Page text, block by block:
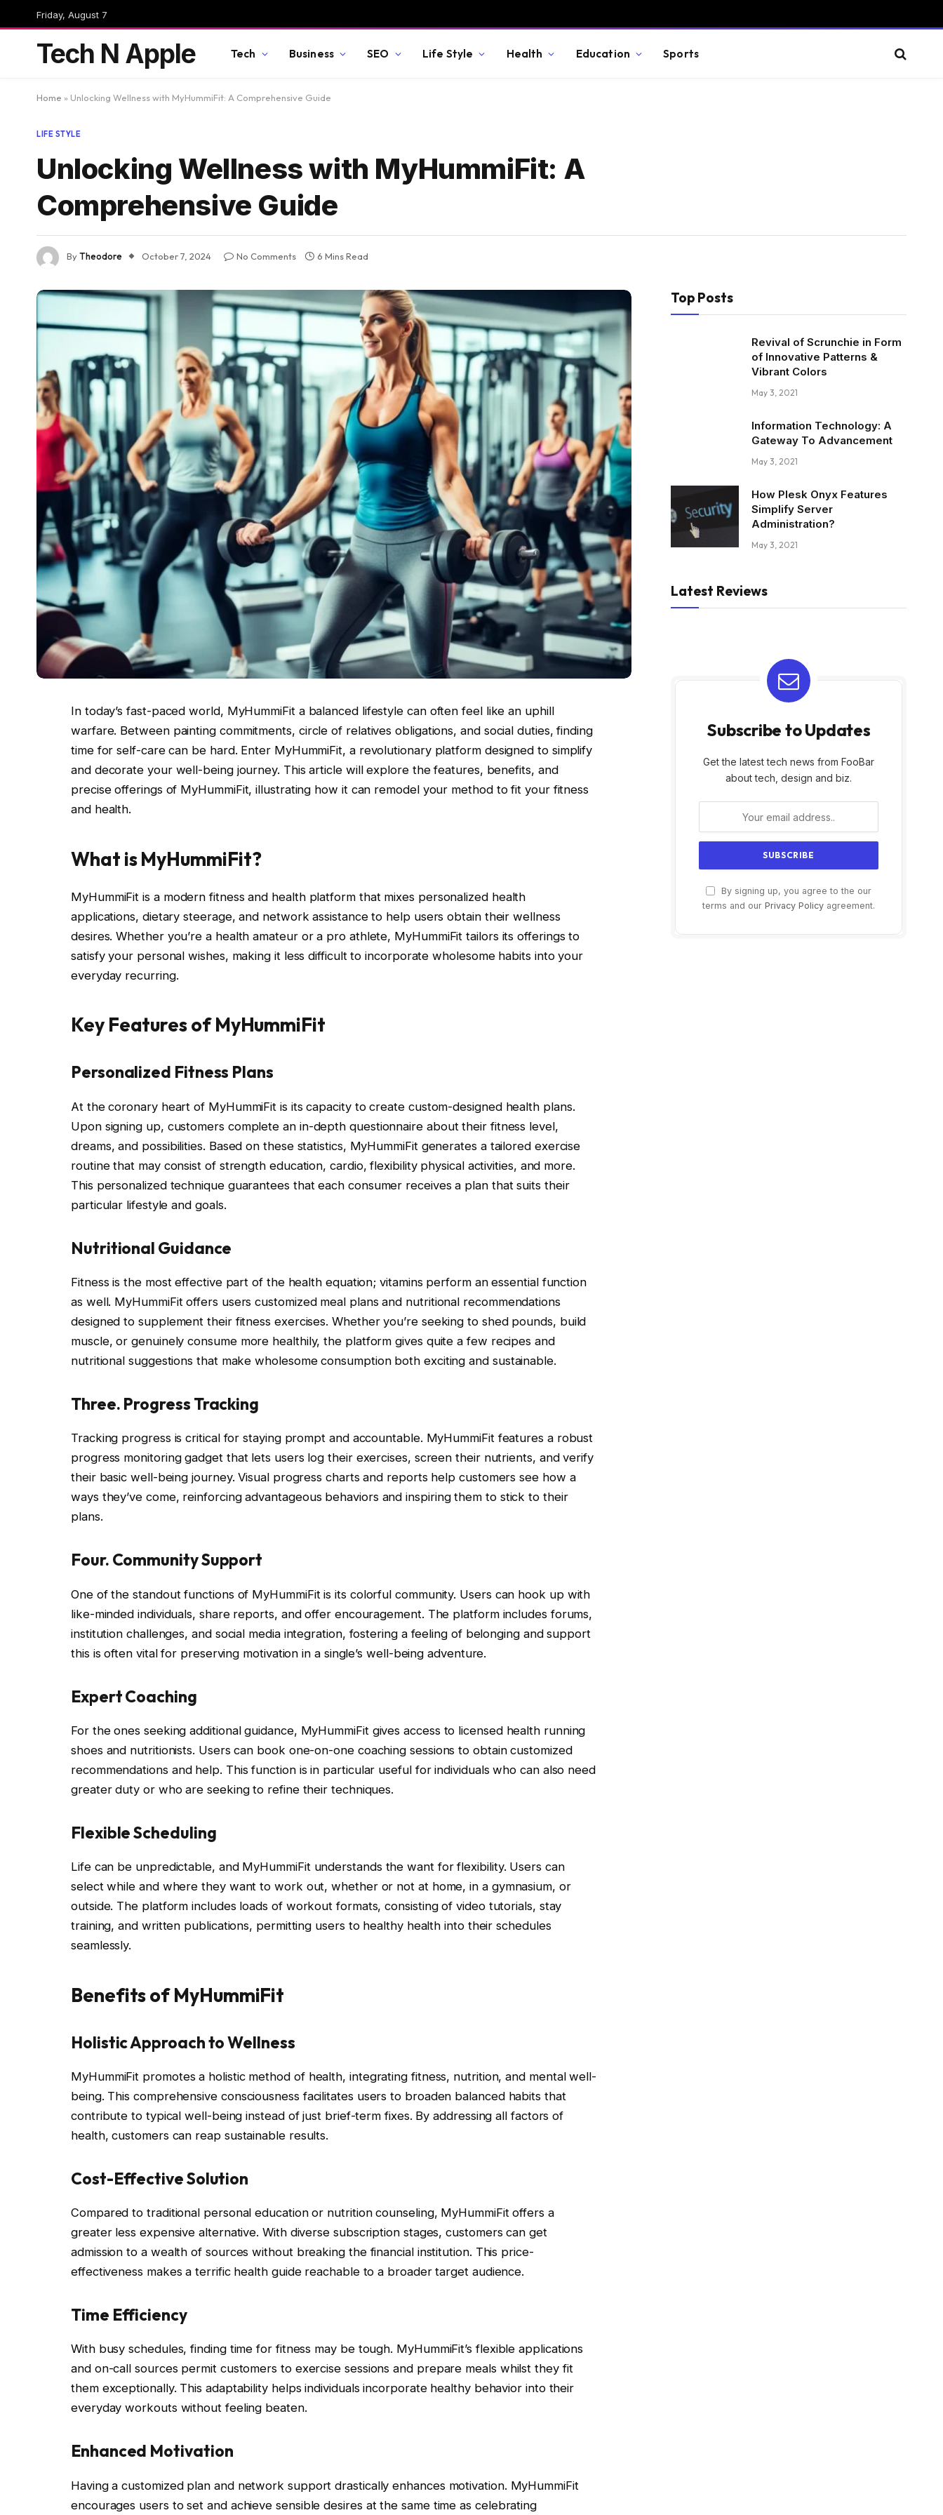
Friday, August 7
Tech N Apple Tech Business SEO Life Style Health Education Sports
Home » Unlocking Wellness with MyHummiFit: A Comprehensive Guide
LIFE STYLE
Unlocking Wellness with MyHummiFit: A
Comprehensive Guide
ByTheodore October 7, 2024 No Comments 6 Mins Read
In today’s fast-paced world, MyHummiFit a balanced lifestyle can often feel like an uphill
warfare. Between painting commitments, circle of relatives obligations, and social duties, finding
time for self-care can be hard. Enter MyHummiFit, a revolutionary platform designed to simplify
and decorate your well-being journey. This article will explore the features, benefits, and
precise offerings of MyHummiFit, illustrating how it can remodel your method to fit your fitness
and health.
What is MyHummiFit?
MyHummiFit is a modern fitness and health platform that mixes personalized health
applications, dietary steerage, and network assistance to help users obtain their wellness
desires. Whether you’re a health amateur or a pro athlete, MyHummiFit tailors its offerings to
satisfy your personal wishes, making it less difficult to incorporate wholesome habits into your
everyday recurring.
Key Features of MyHummiFit
Personalized Fitness Plans
At the coronary heart of MyHummiFit is its capacity to create custom-designed health plans.
Upon signing up, customers complete an in-depth questionnaire about their fitness level,
dreams, and possibilities. Based on these statistics, MyHummiFit generates a tailored exercise
routine that may consist of strength education, cardio, flexibility physical activities, and more.
This personalized technique guarantees that each consumer receives a plan that suits their
particular lifestyle and goals.
Nutritional Guidance
Fitness is the most effective part of the health equation; vitamins perform an essential function
as well. MyHummiFit offers users customized meal plans and nutritional recommendations
designed to supplement their fitness exercises. Whether you’re seeking to shed pounds, build
muscle, or genuinely consume more healthily, the platform gives quite a few recipes and
nutritional suggestions that make wholesome consumption both exciting and sustainable.
Three. Progress Tracking
Tracking progress is critical for staying prompt and accountable. MyHummiFit features a robust
progress monitoring gadget that lets users log their exercises, screen their nutrients, and verify
their basic well-being journey. Visual progress charts and reports help customers see how a
ways they’ve come, reinforcing advantageous behaviors and inspiring them to stick to their
plans.
Four. Community Support
One of the standout functions of MyHummiFit is its colorful community. Users can hook up with
like-minded individuals, share reports, and offer encouragement. The platform includes forums,
institution challenges, and social media integration, fostering a feeling of belonging and support
this is often vital for preserving motivation in a single’s well-being adventure.
Expert Coaching
For the ones seeking additional guidance, MyHummiFit gives access to licensed health running
shoes and nutritionists. Users can book one-on-one coaching sessions to obtain customized
recommendations and help. This function is in particular useful for individuals who can also need
greater duty or who are seeking to refine their techniques.
Flexible Scheduling
Life can be unpredictable, and MyHummiFit understands the want for flexibility. Users can
select while and where they want to work out, whether or not at home, in a gymnasium, or
outside. The platform includes loads of workout formats, consisting of video tutorials, stay
training, and written publications, permitting users to healthy health into their schedules
seamlessly.
Benefits of MyHummiFit
Holistic Approach to Wellness
MyHummiFit promotes a holistic method of health, integrating fitness, nutrition, and mental well-
being. This comprehensive consciousness facilitates users to broaden balanced habits that
contribute to typical well-being instead of just brief-term fixes. By addressing all factors of
health, customers can reap sustainable results.
Cost-Effective Solution
Compared to traditional personal education or nutrition counseling, MyHummiFit offers a
greater less expensive alternative. With diverse subscription stages, customers can get
admission to a wealth of sources without breaking the financial institution. This price-
effectiveness makes a terrific health guide reachable to a broader target audience.
Time Efficiency
With busy schedules, finding time for fitness may be tough. MyHummiFit’s flexible applications
and on-call sources permit customers to exercise sessions and prepare meals whilst they fit
them exceptionally. This adaptability helps individuals incorporate healthy behavior into their
everyday workouts without feeling beaten.
Enhanced Motivation
Having a customized plan and network support drastically enhances motivation. MyHummiFit
encourages users to set and achieve sensible desires at the same time as celebrating
Top Posts
Revival of Scrunchie in Form
of Innovative Patterns &
Vibrant Colors
May 3, 2021
Information Technology: A
Gateway To Advancement
May 3, 2021
How Plesk Onyx Features
Simplify Server
Administration?
May 3, 2021
Latest Reviews
Subscribe to Updates
Get the latest tech news from FooBar
about tech, design and biz.
By signing up, you agree to the our
terms and our Privacy Policy agreement.